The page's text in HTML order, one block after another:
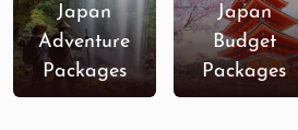
Japan
Adventure
Packages
Japan
Budget
Packages